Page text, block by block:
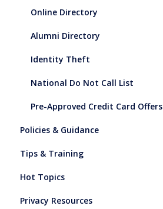
Online Directory
Alumni Directory
Identity Theft
National Do Not Call List
Pre-Approved Credit Card Offers
Policies & Guidance
Tips & Training
Hot Topics
Privacy Resources